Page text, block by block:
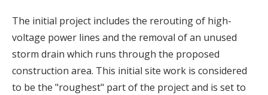
The initial project includes the rerouting of high-
voltage power lines and the removal of an unused
storm drain which runs through the proposed
construction area. This initial site work is considered
to be the "roughest" part of the project and is set to